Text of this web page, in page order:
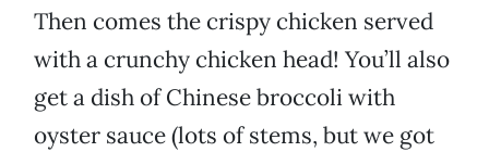
Then comes the crispy chicken served
with a crunchy chicken head! You’ll also
get a dish of Chinese broccoli with
oyster sauce (lots of stems, but we got